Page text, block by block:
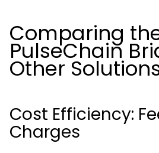
Comparing
PulseChain
Other
Cost Efficiency:
Charges